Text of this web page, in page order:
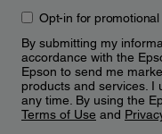
Opt-in for promotional
By submitting my
accordance with the
Epson to send me
products and services. I
any time. By using the
Terms of Use and